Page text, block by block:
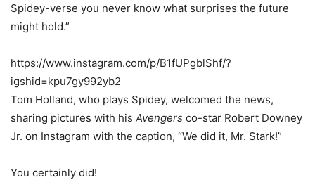
Spidey-verse you never know what surprises the future
might hold.”
https://www.instagram.com/p/B1fUPgblShf/?
igshid=kpu7gy992yb2
Tom Holland, who plays Spidey, welcomed the news,
sharing pictures with his Avengers co-star Robert Downey
Jr. on Instagram with the caption, “We did it, Mr. Stark!”
You certainly did!